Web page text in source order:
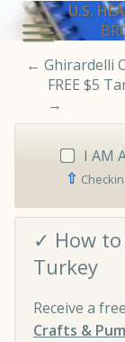
U.S.
← Ghirardelli
FREE $5
→
I AM
⇧
✓ How
Turkey
Receive a
Crafts &